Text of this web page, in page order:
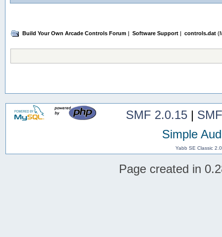
Build Your Own Arcade Controls Forum Software Support controls.dat
SMF 2.0.15|
Simple
Yabb SE Classic
Page created in